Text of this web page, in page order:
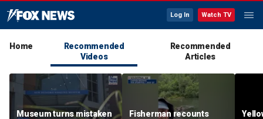
Log In Watch TV
Home
Recommended
Videos
Recommended
Articles
Museum turns mistaken
Fisherman recounts